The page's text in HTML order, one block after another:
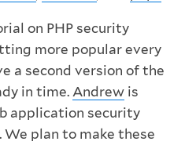
on PHP security
more popular every
a second version of the
in time.Andrewis
application security
. We plan to make these